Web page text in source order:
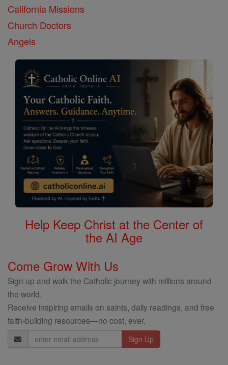
California Missions
Church Doctors
Angels
Help Keep Christ at the Center of
the AI Age
Come Grow With Us
Sign up and walk the Catholic journey with millions around
the world.
Receive inspiring emails on saints, daily readings, and free
faith-building resources—no cost, ever.
Email
Address